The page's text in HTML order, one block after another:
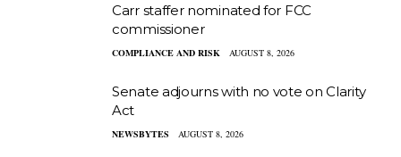
Carr staffer nominated for FCC
commissioner
COMPLIANCE AND RISK AUGUST 8, 2026
Senate adjourns with no vote on Clarity
Act
NEWSBYTES AUGUST 8, 2026